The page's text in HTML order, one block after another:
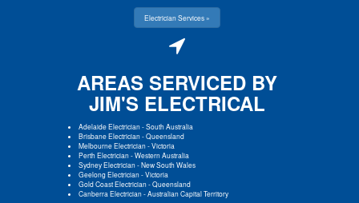
Electrician Services »
AREAS SERVICED BY
JIM'S ELECTRICAL
Adelaide Electrician-South Australia
Brisbane Electrician-Queensland
Melbourne Electrician-Victoria
Perth Electrician-Western Australia
Sydney Electrician-New South Wales
Geelong Electrician-Victoria
Gold Coast Electrician-Queensland
Canberra Electrician-Australian Capital Territory